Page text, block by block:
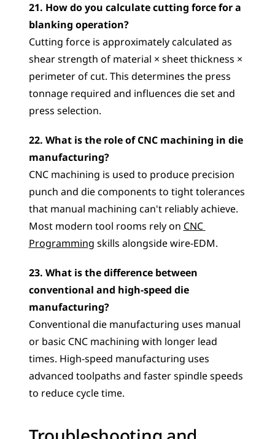
21. How do you calculate cutting force for a
blanking operation?
Cutting force is approximately calculated as
shear strength of material × sheet thickness ×
perimeter of cut. This determines the press
tonnage required and influences die set and
press selection.
22. What is the role of CNC machining in die
manufacturing?
CNC machining is used to produce precision
punch and die components to tight tolerances
that manual machining can't reliably achieve.
Most modern tool rooms rely on CNC
Programming skills alongside wire-EDM.
23. What is the difference between
conventional and high-speed die
manufacturing?
Conventional die manufacturing uses manual
or basic CNC machining with longer lead
times. High-speed manufacturing uses
advanced toolpaths and faster spindle speeds
to reduce cycle time.